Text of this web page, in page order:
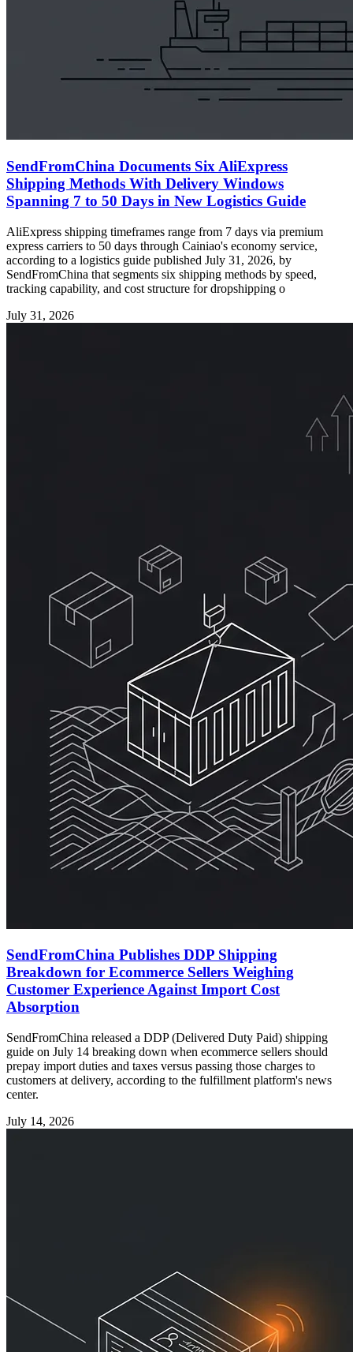
SendFromChina Documents Six AliExpress
Shipping Methods With Delivery Windows
Spanning 7 to 50 Days in New Logistics Guide
AliExpress shipping timeframes range from 7 days via premium
express carriers to 50 days through Cainiao's economy service,
according to a logistics guide published July 31, 2026, by
SendFromChina that segments six shipping methods by speed,
tracking capability, and cost structure for dropshipping o
July 31, 2026
SendFromChina Publishes DDP Shipping
Breakdown for Ecommerce Sellers Weighing
Customer Experience Against Import Cost
Absorption
SendFromChina released a DDP (Delivered Duty Paid) shipping
guide on July 14 breaking down when ecommerce sellers should
prepay import duties and taxes versus passing those charges to
customers at delivery, according to the fulfillment platform's news
center.
July 14, 2026